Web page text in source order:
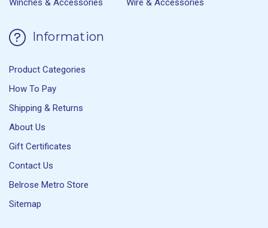
Winches & Accessories
Wire & Accessories
Information
Product Categories
How To Pay
Shipping & Returns
About Us
Gift Certificates
Contact Us
Belrose Metro Store
Sitemap